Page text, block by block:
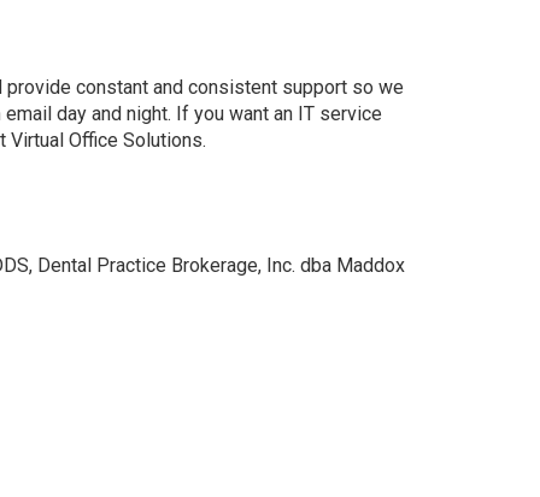
constant and consistent support so we
day and night. If you want an IT service
Virtual Office Solutions.
Dental Practice Brokerage, Inc. dba Maddox